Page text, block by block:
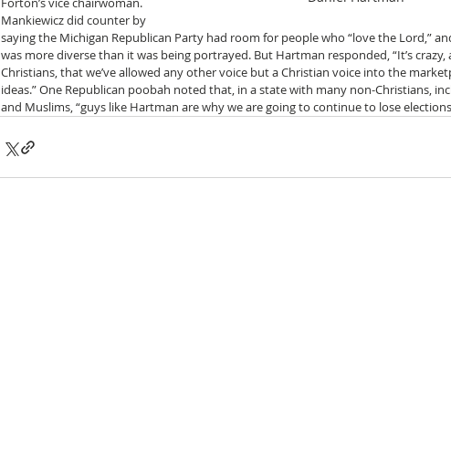
Mankiewicz did counter by
saying the Michigan Republican Party had room for people who “love the Lord,”
was more diverse than it was being portrayed. But Hartman responded, “It’s crazy,
Christians, that we’ve allowed any other voice but a Christian voice into the
ideas.” One Republican poobah noted that, in a state with many non-Christians,
and Muslims, “guys like Hartman are why we are going to continue to lose